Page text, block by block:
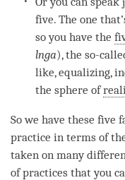
five. The one
so you have the
lnga), the so-
like, equalizing,
the sphere of
So we have these five
practice in terms of
taken on many
of practices that you